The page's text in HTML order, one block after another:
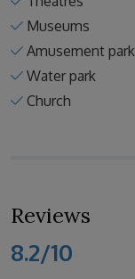
Museums
Amusement park
Water park
Church
Reviews
8.2/10